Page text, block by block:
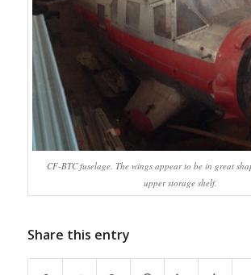
CF-BTC fuselage. The wings appear to be in great
upper storage shelf.
Share this entry